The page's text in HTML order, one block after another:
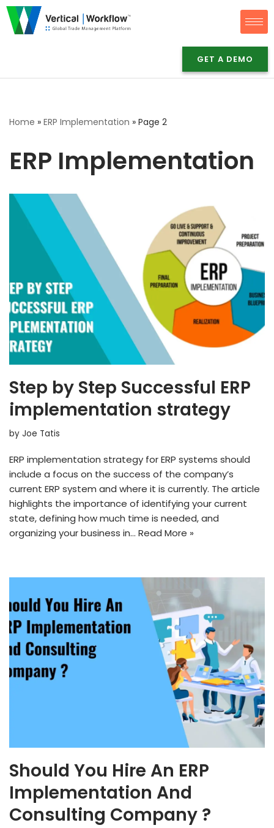
Skip
GET A DEMO
Home » ERP Implementation » Page 2
ERP Implementation
Step by Step Successful ERP
implementation strategy
by Joe Tatis
ERP implementation strategy for ERP systems should
include a focus on the success of the company’s
current ERP system and where it is currently. The article
highlights the importance of identifying your current
state, defining how much time is needed, and
organizing your business in… Read More »
Should You Hire An ERP
Implementation And
Consulting Company ?